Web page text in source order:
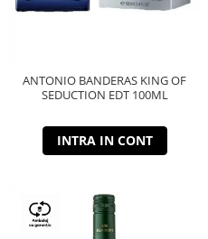
ANTONIO BANDERAS KING OF
SEDUCTION EDT 100ML
INTRA IN CONT